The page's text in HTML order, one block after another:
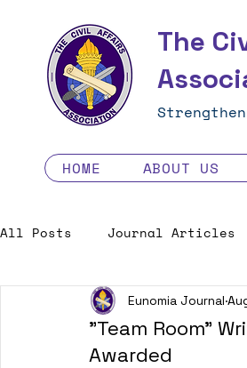
The
HOME ABOUT US
All Posts Journal Articles
Excellence in the Force
"Team Room"
Awarded
Eunomia Journal